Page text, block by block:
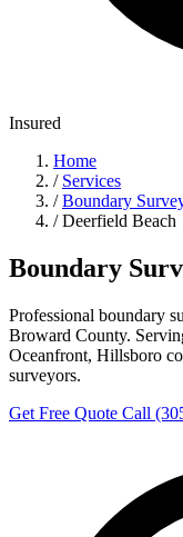
Insured
Home
/ Services
/ Boundary
/ Deerfield Beach
Boundary
Professional boundary
Broward County.
Oceanfront, Hillsboro
surveyors.
Get Free Quote Call